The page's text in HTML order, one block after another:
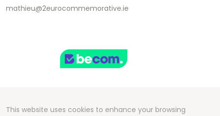
mathieu@2eurocommemorative.ie
Copyright 2026 We Can Do Better Online BV
This website uses cookies to enhance your browsing